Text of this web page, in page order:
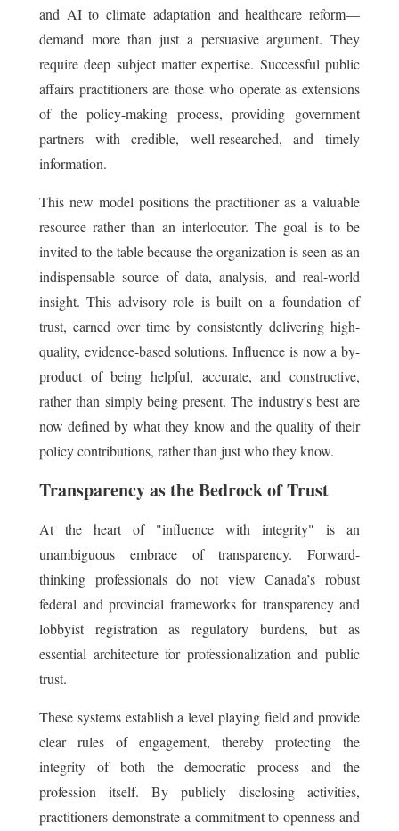
and AI to climate adaptation and healthcare reform—
demand more than just a persuasive argument. They
require deep subject matter expertise. Successful public
affairs practitioners are those who operate as extensions
of the policy-making process, providing government
partners with credible, well-researched, and timely
information.
This new model positions the practitioner as a valuable
resource rather than an interlocutor. The goal is to be
invited to the table because the organization is seen as an
indispensable source of data, analysis, and real-world
insight. This advisory role is built on a foundation of
trust, earned over time by consistently delivering high-
quality, evidence-based solutions. Influence is now a by-
product of being helpful, accurate, and constructive,
rather than simply being present. The industry's best are
now defined by what they know and the quality of their
policy contributions, rather than just who they know.
Transparency as the Bedrock of Trust
At the heart of "influence with integrity" is an
unambiguous embrace of transparency. Forward-
thinking professionals do not view Canada’s robust
federal and provincial frameworks for transparency and
lobbyist registration as regulatory burdens, but as
essential architecture for professionalization and public
trust.
These systems establish a level playing field and provide
clear rules of engagement, thereby protecting the
integrity of both the democratic process and the
profession itself. By publicly disclosing activities,
practitioners demonstrate a commitment to openness and